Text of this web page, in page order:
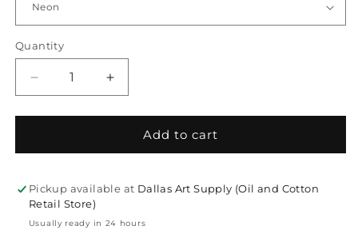
Quantity
Decrease
quantity
for
Design
Greeting
Card
Set
Increase
quantity
for
Design
Greeting
Set
Add to cart
Pickup available at Dallas Art Supply (Oil and Cotton
Retail Store)
Usually ready in 24 hours